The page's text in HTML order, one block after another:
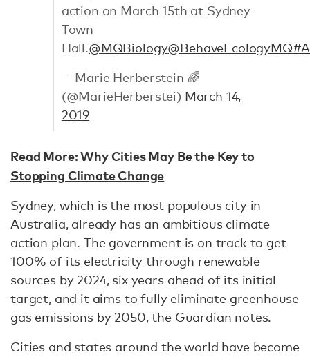
action on March 15th at Sydney
Town
Hall.@MQBiology@BehaveEcologyMQ
— Marie Herberstein 🌈
(@MarieHerberstei) March 14,
2019
Read More:Why Cities May Be the Key to
Stopping Climate Change
Sydney, which is the most populous city in
Australia, already has an ambitious climate
action plan. The government is on track to get
100% of its electricity through renewable
sources by 2024, six years ahead of its initial
target, and it aims to fully eliminate greenhouse
gas emissions by 2050, the Guardian notes.
Cities and states around the world have become